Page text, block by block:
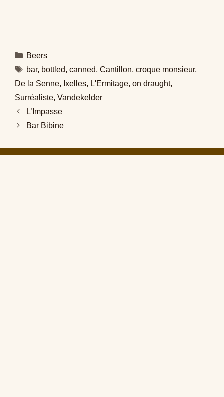
Categories
Beers
Tags
bar, bottled, canned, Cantillon, croque monsieur,
De la Senne, Ixelles, L'Ermitage, on draught,
Surréaliste, Vandekelder
L’Impasse
Bar Bibine